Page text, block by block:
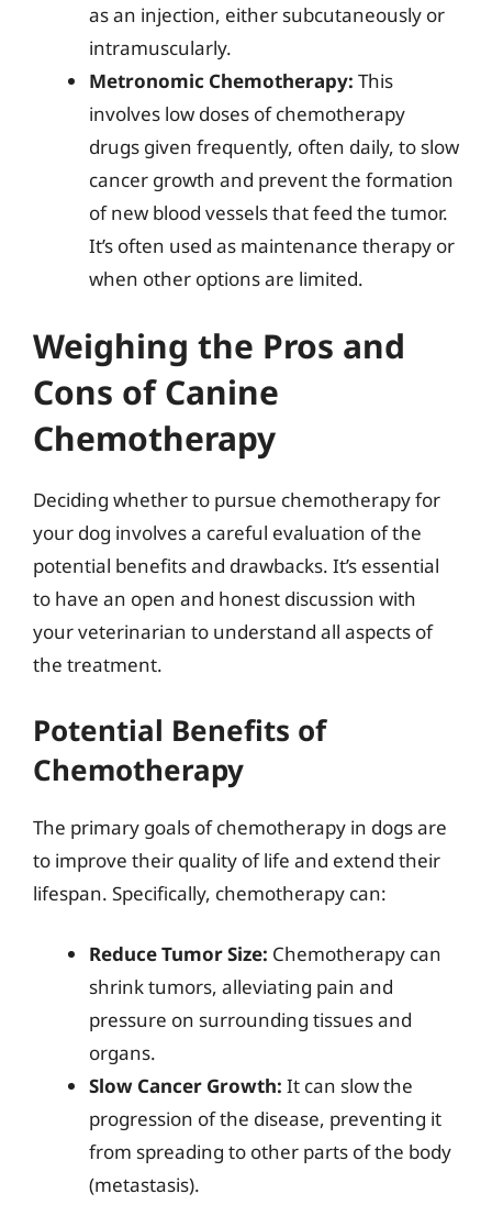
as an injection, either subcutaneously or
intramuscularly.
Metronomic Chemotherapy: This
involves low doses of chemotherapy
drugs given frequently, often daily, to slow
cancer growth and prevent the formation
of new blood vessels that feed the tumor.
It’s often used as maintenance therapy or
when other options are limited.
Weighing the Pros and
Cons of Canine
Chemotherapy
Deciding whether to pursue chemotherapy for
your dog involves a careful evaluation of the
potential benefits and drawbacks. It’s essential
to have an open and honest discussion with
your veterinarian to understand all aspects of
the treatment.
Potential Benefits of
Chemotherapy
The primary goals of chemotherapy in dogs are
to improve their quality of life and extend their
lifespan. Specifically, chemotherapy can:
Reduce Tumor Size: Chemotherapy can
shrink tumors, alleviating pain and
pressure on surrounding tissues and
organs.
Slow Cancer Growth: It can slow the
progression of the disease, preventing it
from spreading to other parts of the body
(metastasis).